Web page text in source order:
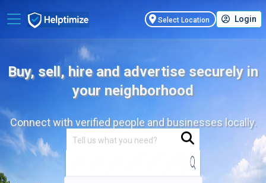
Select Location Login
Buy, sell, hire and advertise securely in
your neighborhood
Connect with verified people and businesses locally.